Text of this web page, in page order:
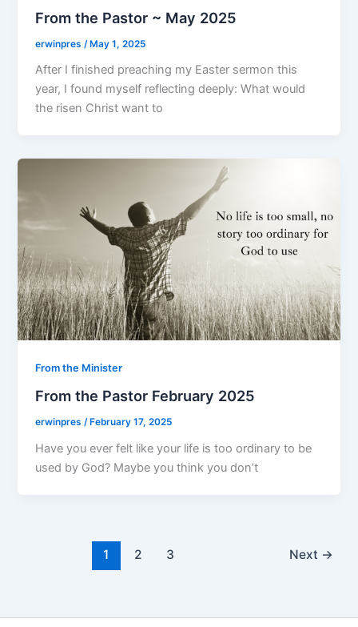
From the Pastor ~ May 2025
erwinpres /May 1, 2025
After I finished preaching my Easter sermon this
year, I found myself reflecting deeply: What would
the risen Christ want to
From the Minister
From the Pastor February 2025
erwinpres /February 17, 2025
Have you ever felt like your life is too ordinary to be
used by God? Maybe you think you don’t
1 2 3 Next →